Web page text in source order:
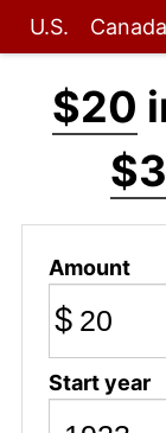
U.S. Canada
$20
Amount
$
Start year